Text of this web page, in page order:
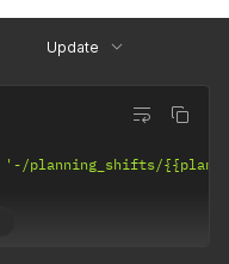
Update
'-/planning_shifts/